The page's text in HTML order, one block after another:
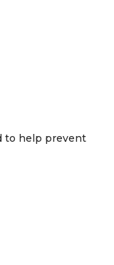
to help prevent